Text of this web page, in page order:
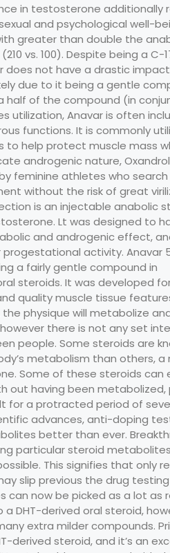
in testosterone additionally
and psychological well-
greater than double the
vs. 100). Despite being a C-
does not have a drastic
due to it being a gentle
half of the compound (in
utilization, Anavar is often
functions. It is commonly
to help protect muscle mass
androgenic nature,
feminine athletes who search
without the risk of great
is an injectable anabolic
Lt was designed to
and androgenic effect,
activity. Anavar
a fairly gentle compound in
steroids. It was developed
quality muscle tissue
the physique will metabolize
there is not any set
people. Some steroids are
metabolism than others, a
Some of these steroids can
out having been metabolized,
for a protracted period of
advances, anti-doping
better than ever.
particular steroid
This signifies that only
slip previous the drug testing
can now be picked as a lot as
a DHT-derived oral steroid,
extra milder compounds.
derived steroid, and it’s an